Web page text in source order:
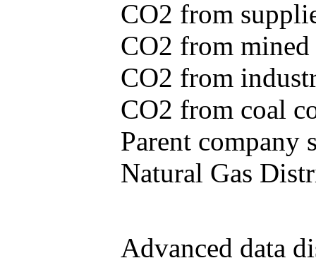
CO2 from
CO2 from
CO2 from
CO2 from coal
Parent company
Natural Gas
Advanced data